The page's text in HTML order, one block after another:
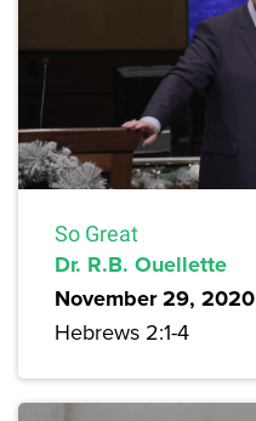
So Great
Dr. R.B. Ouellette
November 29, 2020
Hebrews 2:1-4